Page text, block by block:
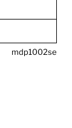
mdp1002se